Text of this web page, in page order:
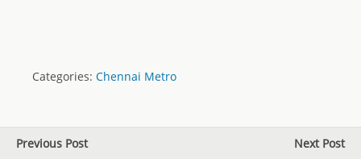
Categories: Chennai Metro
Previous Post
Next Post